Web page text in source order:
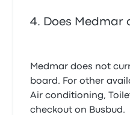
Does Medmar
Medmar does not
board. For other
Air conditioning,
checkout on Busbud.